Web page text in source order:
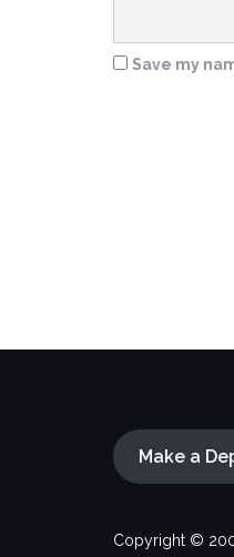
Save my
Make a
Copyright ©